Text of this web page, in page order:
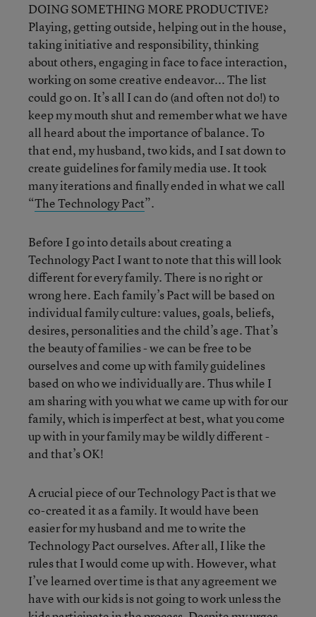
DOING SOMETHING MORE PRODUCTIVE?
Playing, getting outside, helping out in the house,
taking initiative and responsibility, thinking
about others, engaging in face to face interaction,
working on some creative endeavor... The list
could go on. It’s all I can do (and often not do!) to
keep my mouth shut and remember what we have
all heard about the importance of balance. To
that end, my husband, two kids, and I sat down to
create guidelines for family media use. It took
many iterations and finally ended in what we call
“The Technology Pact”.
Before I go into details about creating a
Technology Pact I want to note that this will look
different for every family. There is no right or
wrong here. Each family’s Pact will be based on
individual family culture: values, goals, beliefs,
desires, personalities and the child’s age. That’s
the beauty of families - we can be free to be
ourselves and come up with family guidelines
based on who we individually are. Thus while I
am sharing with you what we came up with for our
family, which is imperfect at best, what you come
up with in your family may be wildly different -
and that’s OK!
A crucial piece of our Technology Pact is that we
co-created it as a family. It would have been
easier for my husband and me to write the
Technology Pact ourselves. After all, I like the
rules that I would come up with. However, what
I’ve learned over time is that any agreement we
have with our kids is not going to work unless the